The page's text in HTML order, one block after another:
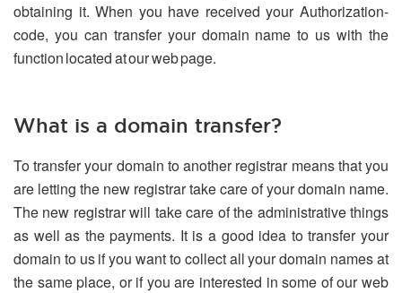
obtaining it. When you have received your Authorization-
code, you can transfer your domain name to us with the
function located at our web page.
What is a domain transfer?
To transfer your domain to another registrar means that you
are letting the new registrar take care of your domain name.
The new registrar will take care of the administrative things
as well as the payments. It is a good idea to transfer your
domain to us if you want to collect all your domain names at
the same place, or if you are interested in some of our web